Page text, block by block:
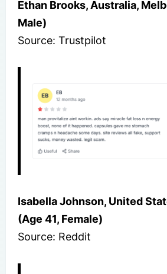
Ethan Brooks, Australia,
Male)
Source: Trustpilot
Isabella Johnson, United
(Age 41, Female)
Source: Reddit